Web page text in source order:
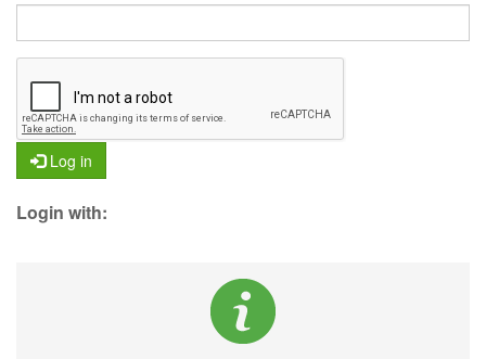
Log in
Login with: